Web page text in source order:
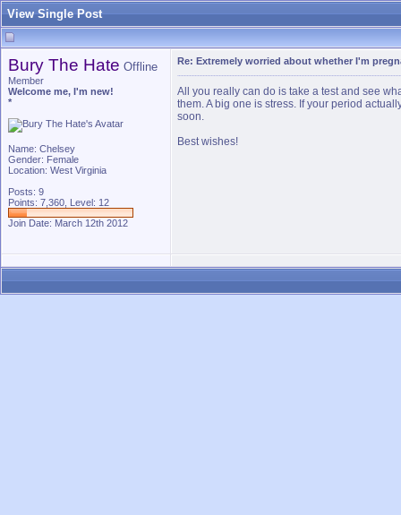
View Single Post
Bury The Hate Offline
Member
Welcome me, I'm new!
*
Name: Chelsey
Gender: Female
Location: West Virginia
Posts: 9
Points: 7,360, Level: 12
Join Date: March 12th 2012
Re: Extremely worried about whether I'm
All you really can do is take a test and see
them. A big one is stress. If your period
soon.
Best wishes!